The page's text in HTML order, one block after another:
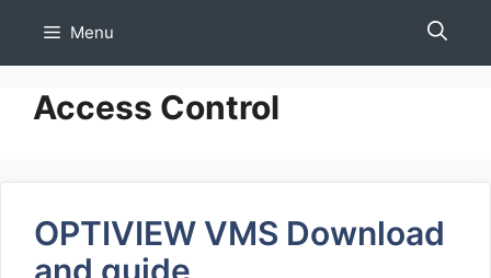
Menu
Access Control
OPTIVIEW VMS Download